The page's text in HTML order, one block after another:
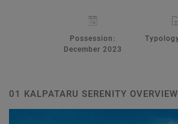
Possession:
December 2023
01 KALPATARU SERENITY OVERVIEW